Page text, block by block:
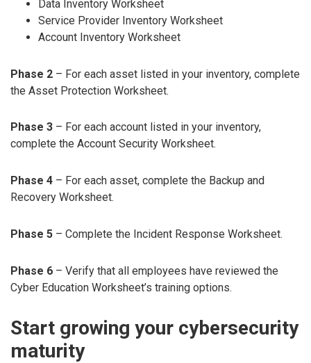
Data Inventory Worksheet
Service Provider Inventory Worksheet
Account Inventory Worksheet
Phase 2 – For each asset listed in your inventory, complete
the Asset Protection Worksheet.
Phase 3 – For each account listed in your inventory,
complete the Account Security Worksheet.
Phase 4 – For each asset, complete the Backup and
Recovery Worksheet.
Phase 5 – Complete the Incident Response Worksheet.
Phase 6 – Verify that all employees have reviewed the
Cyber Education Worksheet’s training options.
Start growing your cybersecurity
maturity